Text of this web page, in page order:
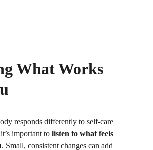
What Works
responds differently to self-care
important to listen to what feels
. Small, consistent changes can add